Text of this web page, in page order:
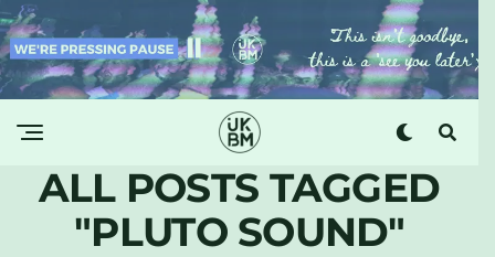
ALL POSTS TAGGED
"PLUTO SOUND"